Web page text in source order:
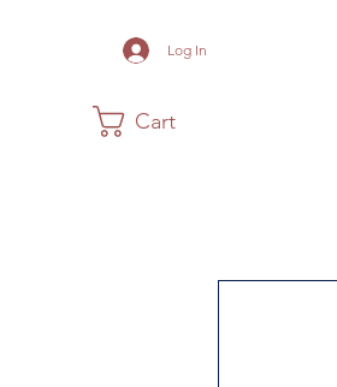
Log In
Cart